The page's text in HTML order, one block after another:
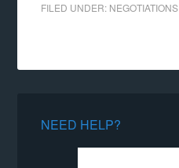
FILED UNDER: NEGOTIATIONS
NEED HELP?